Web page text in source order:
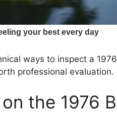
ways to inspect a
professional evaluation.
the 1976